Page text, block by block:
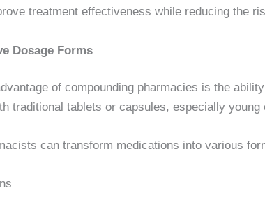
treatment effectiveness while reducing the
Dosage Forms
of compounding pharmacies is the
traditional tablets or capsules, especially young
can transform medications into various